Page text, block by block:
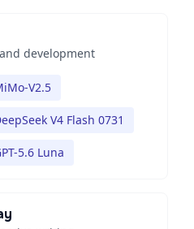
development
V2.5
V4 Flash 0731
5.6 Luna